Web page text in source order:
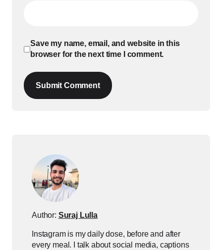
Save my name, email, and website in this
browser for the next time I comment.
Submit Comment
Author: Suraj Lulla
Instagram is my daily dose, before and after
every meal. I talk about social media, captions